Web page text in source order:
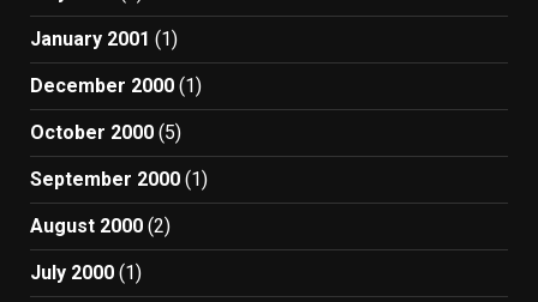
January 2001 (1)
December 2000 (1)
October 2000 (5)
September 2000 (1)
August 2000 (2)
July 2000 (1)